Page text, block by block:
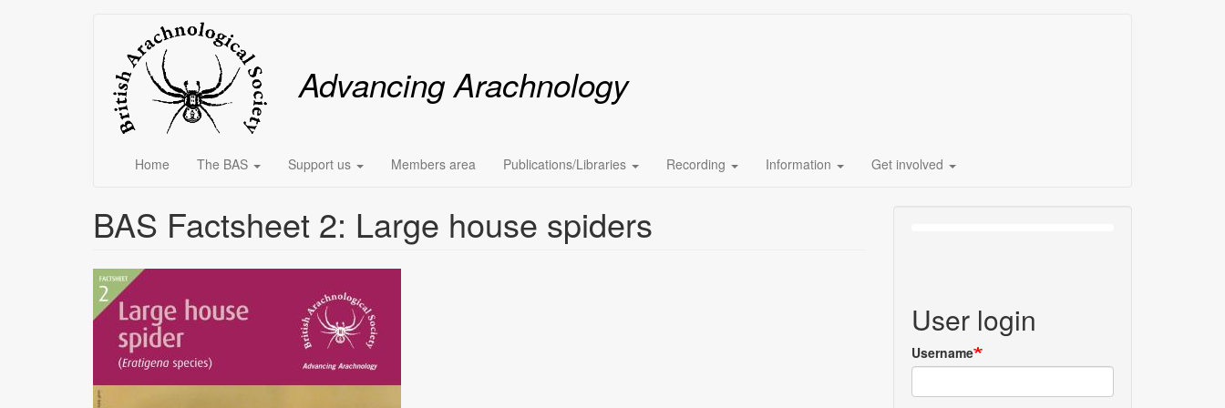
Advancing Arachnology
Main
menu
Home The BAS Support us Members area Publications/Libraries Recording Information Get involved
BAS Factsheet 2: Large house spiders
Image
User login
Username